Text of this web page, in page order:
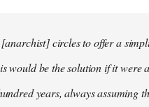
circles to offer a
would be the solution if it were
years, always assuming